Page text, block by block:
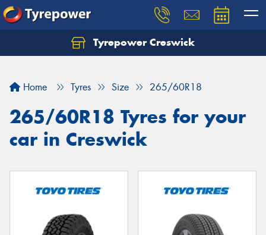
Tyrepower Creswick
Home Tyres Size 265/60R18
265/60R18 Tyres for your
car in Creswick